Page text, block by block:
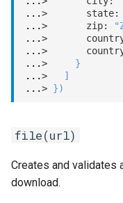
...>       state:
...>       zip:
...>
...>
...> }
...> ]
...> })
file(url)
Creates and validates
download.